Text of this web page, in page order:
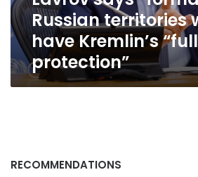
protection”
Russian territories
have Kremlin’s “full
protection”
RECOMMENDATIONS